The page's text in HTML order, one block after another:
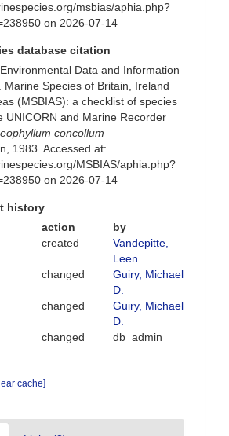
msbias/aphia.php?
on 2026-07-14
database citation
Data and Information
Marine Species of Britain, Ireland
(MSBIAS): a checklist of species
UNICORN and Marine Recorder
concollum
1983. Accessed at:
MSBIAS/aphia.php?
on 2026-07-14
history
action
by
created
Vandepitte,
Leen
changed
Guiry, Michael
D.
changed
Guiry, Michael
D.
changed db_admin
cache]